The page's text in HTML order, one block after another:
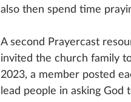
also then spend time
A second Prayercast
invited the church family
2023, a member posted
lead people in asking